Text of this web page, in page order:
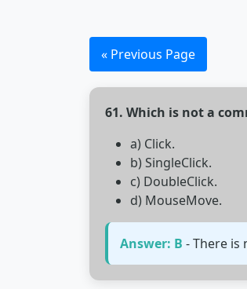
« Previous Page
61. Which is not a
a) Click.
b) SingleClick.
c) DoubleClick.
d) MouseMove.
Answer: B - There is